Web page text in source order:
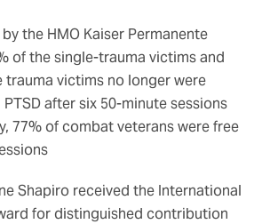
the HMO Kaiser Permanente
of the single-trauma victims and
trauma victims no longer were
after six 50-minute sessions
77% of combat veterans were free
Shapiro received the International
for distinguished contribution